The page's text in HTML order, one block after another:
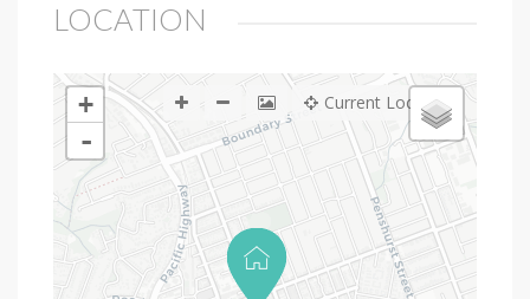
LOCATION
+
-
Current Location